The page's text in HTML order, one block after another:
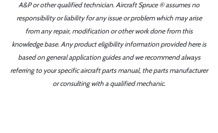
A&P or other qualified technician. Aircraft Spruce ® assumes no
responsibility or liability for any issue or problem which may arise
from any repair, modification or other work done from this
knowledge base. Any product eligibility information provided here is
based on general application guides and we recommend always
referring to your specific aircraft parts manual, the parts manufacturer
or consulting with a qualified mechanic.